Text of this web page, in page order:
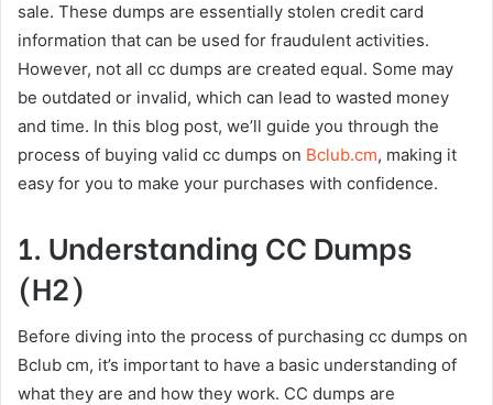
sale. These dumps are essentially stolen credit card
information that can be used for fraudulent activities.
However, not all cc dumps are created equal. Some may
be outdated or invalid, which can lead to wasted money
and time. In this blog post, we’ll guide you through the
process of buying valid cc dumps on Bclub.cm, making it
easy for you to make your purchases with confidence.
1. Understanding CC Dumps
(H2)
Before diving into the process of purchasing cc dumps on
Bclub cm, it’s important to have a basic understanding of
what they are and how they work. CC dumps are